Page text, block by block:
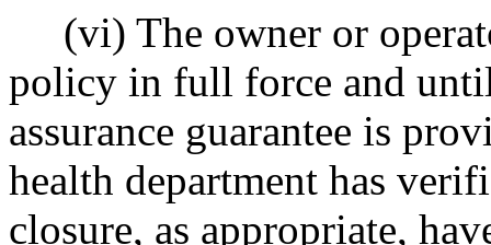
(vi) The owner or
policy in full force and
assurance guarantee is
health department has
closure, as appropriate,